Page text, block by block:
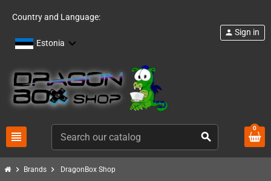
Country and Language:
Estonia
view_headline search
person Sign in
0
chevron_right Brands chevron_right DragonBox Shop